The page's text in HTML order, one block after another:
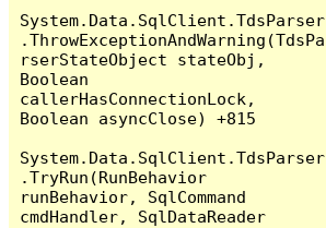
System.Data.SqlClient.TdsParser
.ThrowExceptionAndWarning(TdsPa
rserStateObject stateObj,
Boolean
callerHasConnectionLock,
Boolean asyncClose) +815
System.Data.SqlClient.TdsParser
.TryRun(RunBehavior
runBehavior, SqlCommand
cmdHandler, SqlDataReader